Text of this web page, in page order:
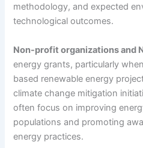
methodology, and expected
technological outcomes.
Non-profit organizations and
energy grants, particularly
based renewable energy
climate change mitigation
often focus on improving
populations and promoting
energy practices.